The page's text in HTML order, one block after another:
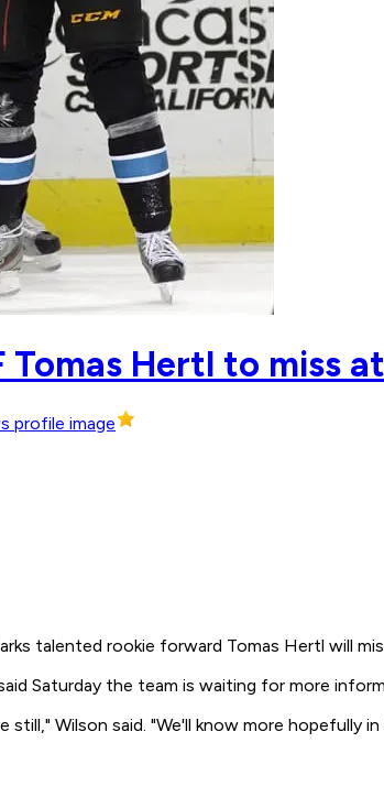
Tomas Hertl to miss
talented rookie forward Tomas Hertl will
Saturday the team is waiting for more
still," Wilson said. "We'll know more